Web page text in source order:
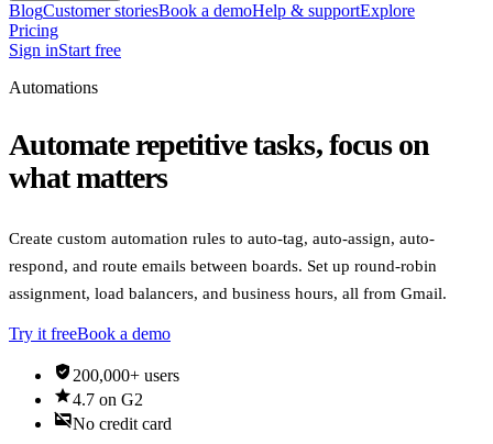
BlogCustomer storiesBook a demoHelp & supportExplore
Pricing
Sign inStart free
Automations
Automate repetitive tasks, focus on
what matters
Create custom automation rules to auto-tag, auto-assign, auto-
respond, and route emails between boards. Set up round-robin
assignment, load balancers, and business hours, all from Gmail.
Try it freeBook a demo
verified_user 200,000+ users
star4.7 on G2
credit_card_offNo credit card